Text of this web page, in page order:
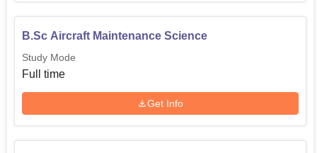
B.Sc Aircraft Maintenance Science
Study Mode
Full time
Get Info